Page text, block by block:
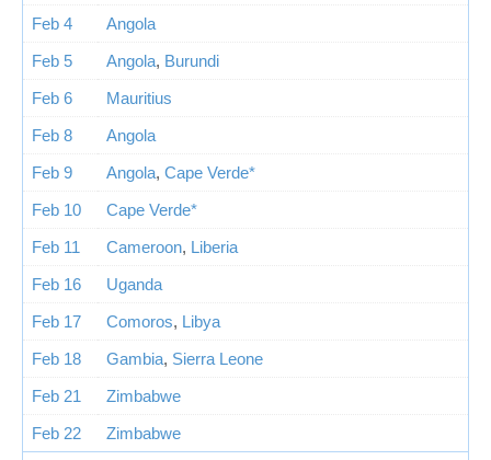
Feb 4
Angola
Feb 5
Angola, Burundi
Feb 6
Mauritius
Feb 8
Angola
Feb 9
Angola, Cape Verde*
Feb 10
Cape Verde*
Feb 11
Cameroon, Liberia
Feb 16
Uganda
Feb 17
Comoros, Libya
Feb 18
Gambia, Sierra Leone
Feb 21
Zimbabwe
Feb 22
Zimbabwe